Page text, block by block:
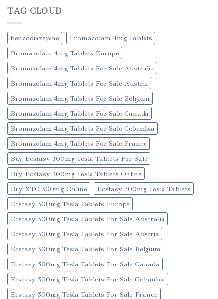
TAG CLOUD
benzodiazepine
Bromazolam 4mg Tablets
Bromazolam 4mg Tablets Europe
Bromazolam 4mg Tablets For Sale Australia
Bromazolam 4mg Tablets For Sale Austria
Bromazolam 4mg Tablets For Sale Belgium
Bromazolam 4mg Tablets For Sale Canada
Bromazolam 4mg Tablets For Sale Colombia
Bromazolam 4mg Tablets For Sale France
Buy Ecstasy 300mg Tesla Tablets For Sale
Buy Ecstasy 300mg Tesla Tablets Online
Buy XTC 300mg Online
Ecstasy 300mg Tesla Tablets
Ecstasy 300mg Tesla Tablets Europe
Ecstasy 300mg Tesla Tablets For Sale Australia
Ecstasy 300mg Tesla Tablets For Sale Austria
Ecstasy 300mg Tesla Tablets For Sale Belgium
Ecstasy 300mg Tesla Tablets For Sale Canada
Ecstasy 300mg Tesla Tablets For Sale Colombia
Ecstasy 300mg Tesla Tablets For Sale France